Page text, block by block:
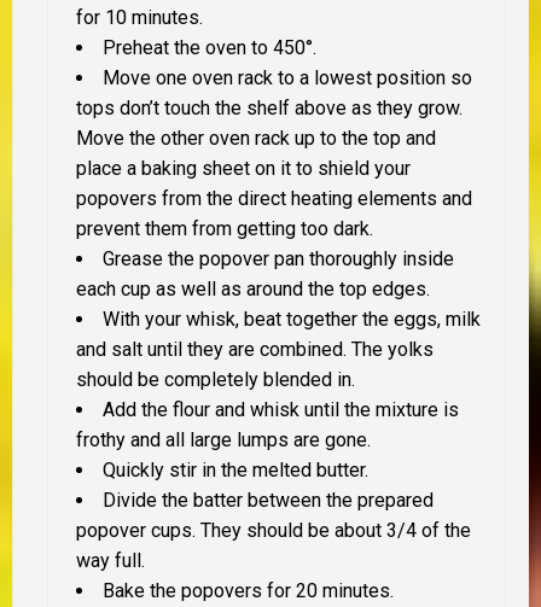
for 10 minutes.
Preheat the oven to 450°.
Move one oven rack to a lowest position so
tops don’t touch the shelf above as they grow.
Move the other oven rack up to the top and
place a baking sheet on it to shield your
popovers from the direct heating elements and
prevent them from getting too dark.
Grease the popover pan thoroughly inside
each cup as well as around the top edges.
With your whisk, beat together the eggs, milk
and salt until they are combined. The yolks
should be completely blended in.
Add the flour and whisk until the mixture is
frothy and all large lumps are gone.
Quickly stir in the melted butter.
Divide the batter between the prepared
popover cups. They should be about 3/4 of the
way full.
Bake the popovers for 20 minutes.